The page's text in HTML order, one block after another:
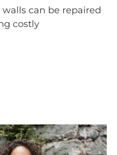
can be repaired
costly